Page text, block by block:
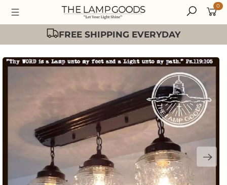
0
Easy 30 Day Returns